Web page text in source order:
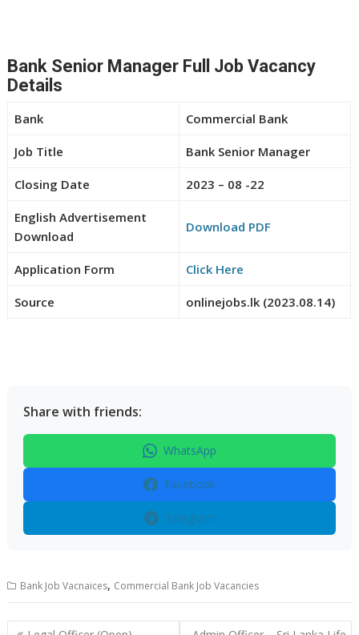
Bank Senior Manager Full Job Vacancy
Details
Bank Commercial Bank
Job Title Bank Senior Manager
Closing Date 2023 – 08 -22
English Advertisement
Download
Download PDF
Application Form Click Here
Source onlinejobs.lk (2023.08.14)
Share with friends:
WhatsApp
Facebook
Telegram
Bank Job Vacnaices, Commercial Bank Job Vacancies
Post